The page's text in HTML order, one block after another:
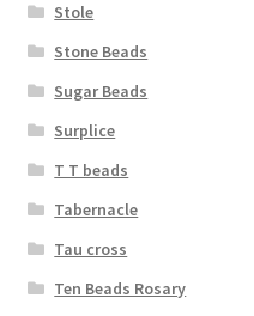
Stole
Stone Beads
Sugar Beads
Surplice
T T beads
Tabernacle
Tau cross
Ten Beads Rosary